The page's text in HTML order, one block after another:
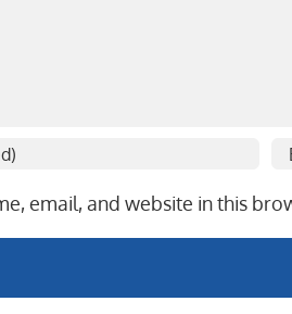
email, and website in this